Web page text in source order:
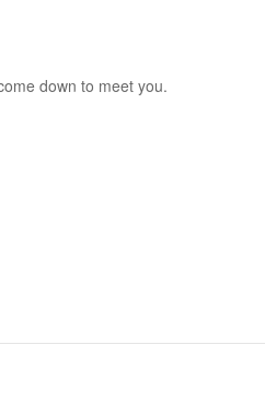
down to meet you.